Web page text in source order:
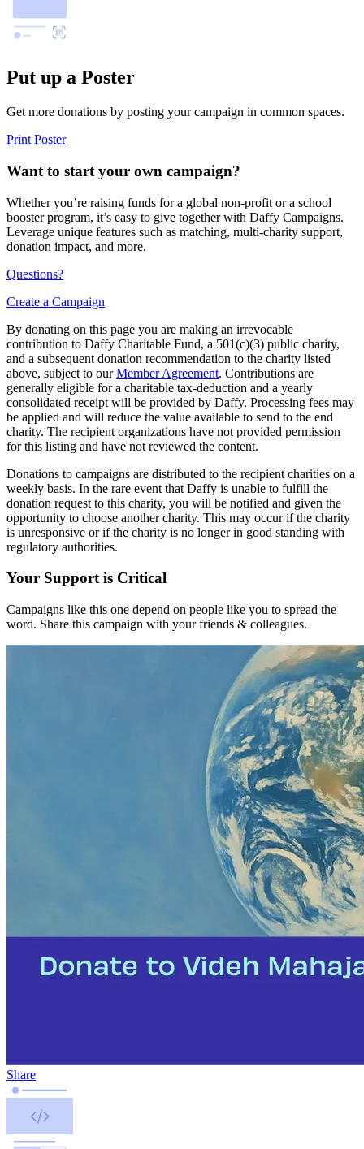
Put up a Poster
Get more donations by posting your campaign in common spaces.
Print Poster
Want to start your own campaign?
Whether you’re raising funds for a global non-profit or a school
booster program, it’s easy to give together with Daffy Campaigns.
Leverage unique features such as matching, multi-charity support,
donation impact, and more.
Questions?
Create a Campaign
By donating on this page you are making an irrevocable
contribution to Daffy Charitable Fund, a 501(c)(3) public charity,
and a subsequent donation recommendation to the charity listed
above, subject to ourMember Agreement. Contributions are
generally eligible for a charitable tax-deduction and a yearly
consolidated receipt will be provided by Daffy. Processing fees may
be applied and will reduce the value available to send to the end
charity. The recipient organizations have not provided permission
for this listing and have not reviewed the content.
Donations to campaigns are distributed to the recipient charities on a
weekly basis. In the rare event that Daffy is unable to fulfill the
donation request to this charity, you will be notified and given the
opportunity to choose another charity. This may occur if the charity
is unresponsive or if the charity is no longer in good standing with
regulatory authorities.
Your Support is Critical
Campaigns like this one depend on people like you to spread the
word. Share this campaign with your friends & colleagues.
Share